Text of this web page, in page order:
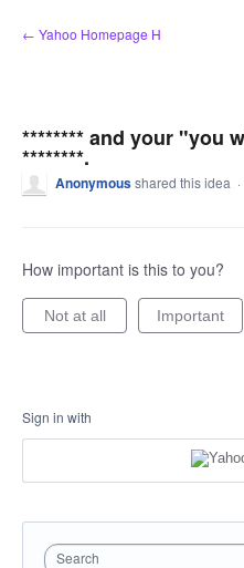
Skip
to
← Yahoo Homepage H
******** and your "you
********.
Anonymousshared this idea ·
How important is this to you?
Not at all Important
Sign in with
Search